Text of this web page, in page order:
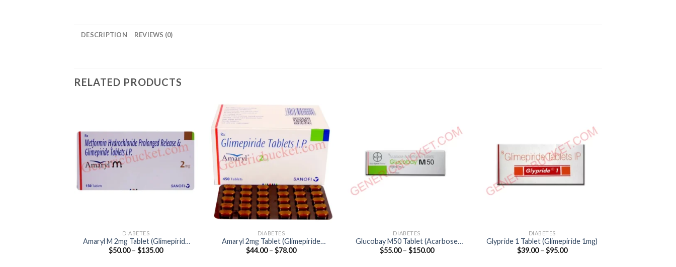
DESCRIPTION REVIEWS (0)
RELATED PRODUCTS
DIABETES
Amaryl M 2mg Tablet (Glimepiride
2mg / Metformin 500mg)
$50.00 – $135.00Price
DIABETES
Amaryl 2mg Tablet (Glimepiride
2mg)
$44.00 – $78.00Price
DIABETES
Glucobay M50 Tablet (Acarbose
50mg / Metformin 500mg)
$55.00 – $150.00Price
DIABETES
Glypride 1 Tablet (Glimepiride 1mg)
$39.00 – $95.00Price